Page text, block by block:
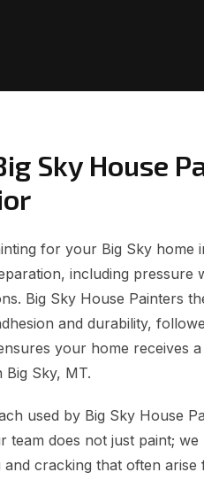
Sky House
for your Big Sky home
including pressure
Big Sky House Painters
and durability,
your home receives
Big Sky, MT.
used by Big Sky House
team does not just paint;
and cracking that often